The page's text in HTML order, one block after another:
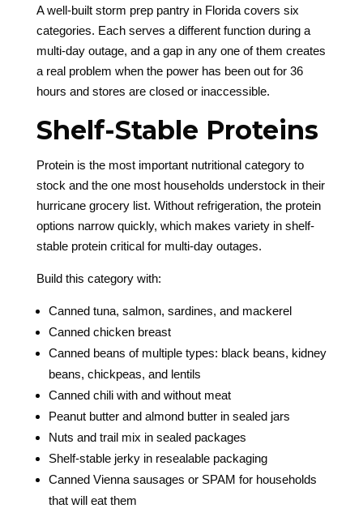
A well-built storm prep pantry in Florida covers six
categories. Each serves a different function during a
multi-day outage, and a gap in any one of them creates
a real problem when the power has been out for 36
hours and stores are closed or inaccessible.
Shelf-Stable Proteins
Protein is the most important nutritional category to
stock and the one most households understock in their
hurricane grocery list. Without refrigeration, the protein
options narrow quickly, which makes variety in shelf-
stable protein critical for multi-day outages.
Build this category with:
Canned tuna, salmon, sardines, and mackerel
Canned chicken breast
Canned beans of multiple types: black beans, kidney
beans, chickpeas, and lentils
Canned chili with and without meat
Peanut butter and almond butter in sealed jars
Nuts and trail mix in sealed packages
Shelf-stable jerky in resealable packaging
Canned Vienna sausages or SPAM for households
that will eat them